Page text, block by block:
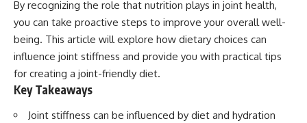
By recognizing the role that nutrition plays in joint health,
you can take proactive steps to improve your overall well-
being. This article will explore how dietary choices can
influence joint stiffness and provide you with practical tips
for creating a joint-friendly diet.
Key Takeaways
Joint stiffness can be influenced by diet and hydration